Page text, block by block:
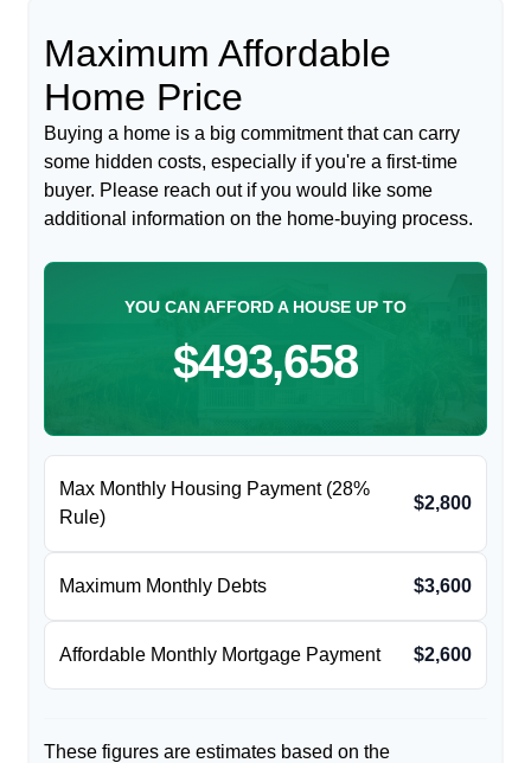
Maximum Affordable
Home Price
Buying a home is a big commitment that can carry
some hidden costs, especially if you're a first-time
buyer. Please reach out if you would like some
additional information on the home-buying process.
YOU CAN AFFORD A HOUSE UP TO
$493,658
Max Monthly Housing Payment (28%
Rule)
$2,800
Maximum Monthly Debts $3,600
Affordable Monthly Mortgage Payment $2,600
These figures are estimates based on the